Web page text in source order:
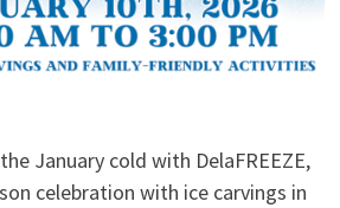
January cold with DelaFREEZE,
celebration with ice carvings in